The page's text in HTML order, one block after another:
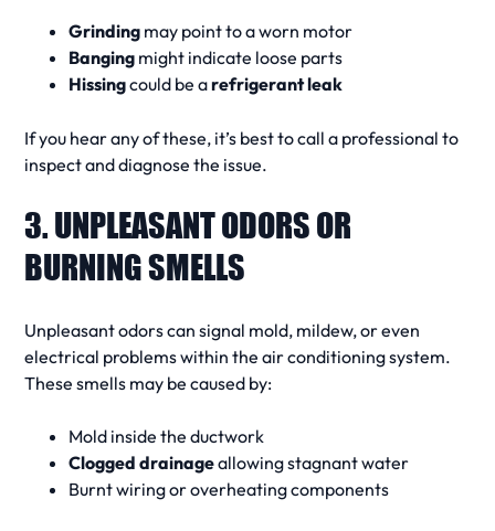
Grinding may point to a worn motor
Banging might indicate loose parts
Hissingcould be arefrigerant leak
If you hear any of these, it’s best tocall a professional to
inspect anddiagnose the issue.
3. UNPLEASANT ODORS OR
BURNING SMELLS
Unpleasant odorscan signal mold, mildew, or even
electrical problems within theair conditioning system.
These smells may be caused by:
Mold inside the ductwork
Clogged drainageallowing stagnant water
Burnt wiring or overheating components